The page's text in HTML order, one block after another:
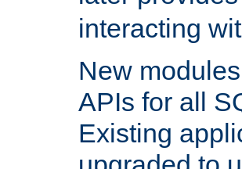
interacting
New
APIs for all
Existing